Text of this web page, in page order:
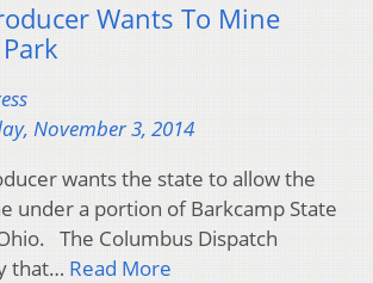
Wants To Mine
November 3, 2014
wants the state to allow the
under a portion of Barkcamp State
The Columbus Dispatch
that… Read More